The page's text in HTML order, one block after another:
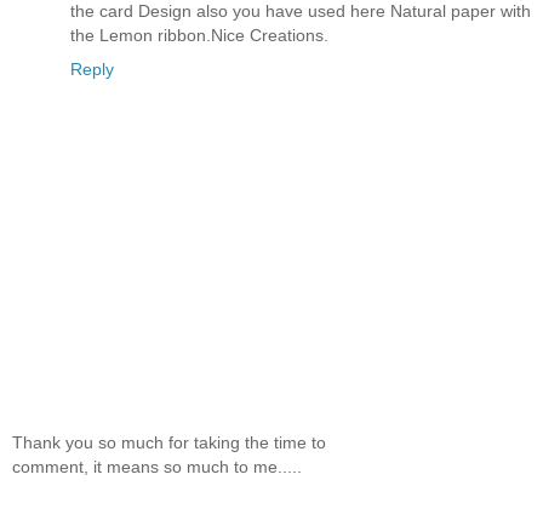
the card Design also you have used here Natural paper with
the Lemon ribbon.Nice Creations.
Reply
Thank you so much for taking the time to
comment, it means so much to me.....